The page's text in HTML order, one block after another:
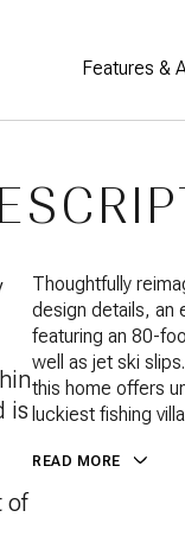
Features &
is
of
Thoughtfully
design details, an
featuring an 80-
well as jet ski
this home offers
luckiest fishing
READ MORE